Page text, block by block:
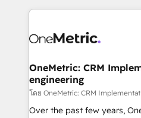
cleaner data, smarter
Implementation & Migration
Reporting & Analytics ·
Marketing Enablement If you’re ready to elevate
HubSpot from “just your
infrastructure—let’s talk.
OneMetric: CRM
engineering
โดย OneMetric: CRM
Over the past few years,